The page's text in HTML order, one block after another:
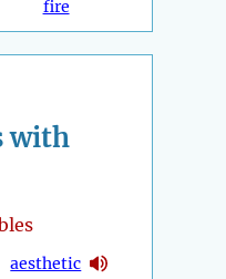
fire
with
aesthetic